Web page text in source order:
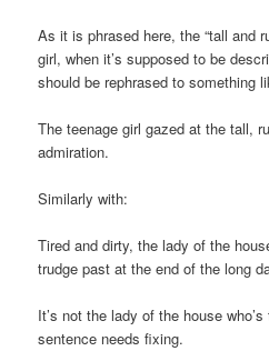
As it is phrased here, the “tall and
girl, when it’s supposed to be
should be rephrased to something
The teenage girl gazed at the tall,
admiration.
Similarly with:
Tired and dirty, the lady of the
trudge past at the end of the long
It’s not the lady of the house
sentence needs fixing.